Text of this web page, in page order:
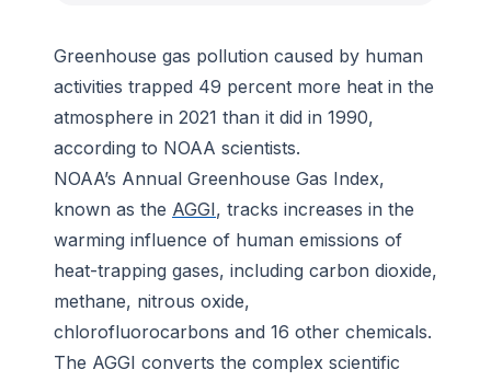
Greenhouse gas pollution caused by human
activities trapped 49 percent more heat in the
atmosphere in 2021 than it did in 1990,
according to NOAA scientists.
NOAA’s Annual Greenhouse Gas Index,
known as the AGGI, tracks increases in the
warming influence of human emissions of
heat-trapping gases, including carbon dioxide,
methane, nitrous oxide,
chlorofluorocarbons and 16 other chemicals.
The AGGI converts the complex scientific